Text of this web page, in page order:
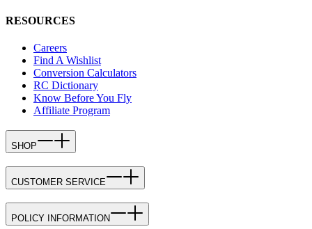
RESOURCES
Careers
Find A Wishlist
Conversion Calculators
RC Dictionary
Know Before You Fly
Affiliate Program
SHOP
CUSTOMER SERVICE
POLICY INFORMATION